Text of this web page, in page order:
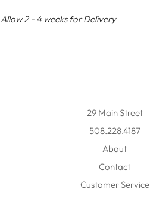
Allow 2 - 4 weeks for Delivery
29 Main Street
508.228.4187
About
Contact
Customer Service